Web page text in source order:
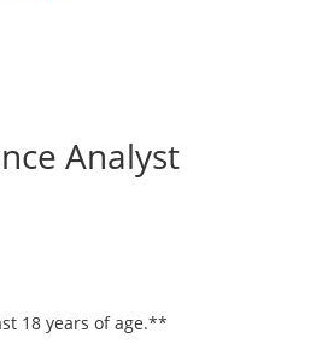
Analyst
18 years of age.**